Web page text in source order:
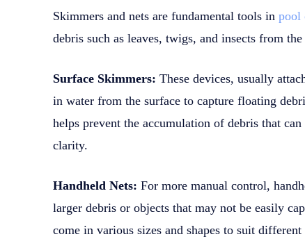
Skimmers and nets are fundamental tools in pool
debris such as leaves, twigs, and insects from
Surface Skimmers: These devices, usually
in water from the surface to capture floating
helps prevent the accumulation of debris that
clarity.
Handheld Nets: For more manual control,
larger debris or objects that may not be easily
come in various sizes and shapes to suit